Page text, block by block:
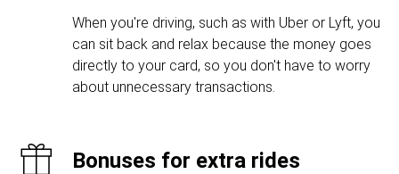
When you're driving, such as with Uber or Lyft, you
can sit back and relax because the money goes
directly to your card, so you don't have to worry
about unnecessary transactions.
Bonuses for extra rides